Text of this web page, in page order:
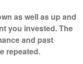
as well as up and
you invested. The
and past
repeated.